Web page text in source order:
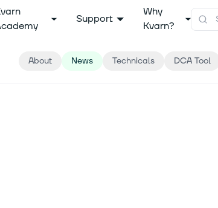
Support
Why
Kvarn?
About News Technicals DCA Tool